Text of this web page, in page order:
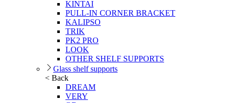
KINTAI
PULL-IN CORNER BRACKET
KALIPSO
TRIK
PK2 PRO
LOOK
OTHER SHELF SUPPORTS
Glass shelf supports
< Back
DREAM
VERY